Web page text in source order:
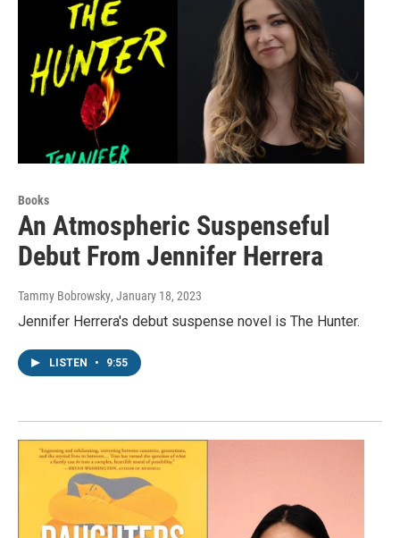
Books
An Atmospheric Suspenseful
Debut From Jennifer Herrera
Tammy Bobrowsky, January 18, 2023
Jennifer Herrera's debut suspense novel is The Hunter.
LISTEN • 9:55